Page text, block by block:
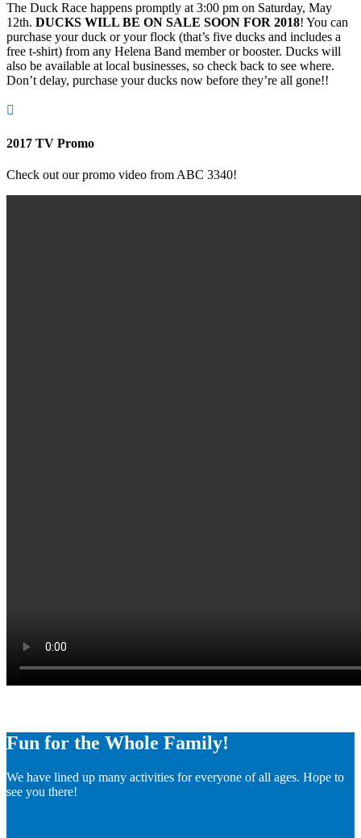
The Duck Race happens promptly at 3:00 pm on Saturday, May
12th. DUCKS WILL BE ON SALE SOON FOR 2018! You can
purchase your duck or your flock (that’s five ducks and includes a
free t-shirt) from any Helena Band member or booster. Ducks will
also be available at local businesses, so check back to see where.
Don’t delay, purchase your ducks now before they’re all gone!!

2017 TV Promo
Check out our promo video from ABC 3340!
Fun for the Whole Family!
We have lined up many activities for everyone of all ages. Hope to
see you there!